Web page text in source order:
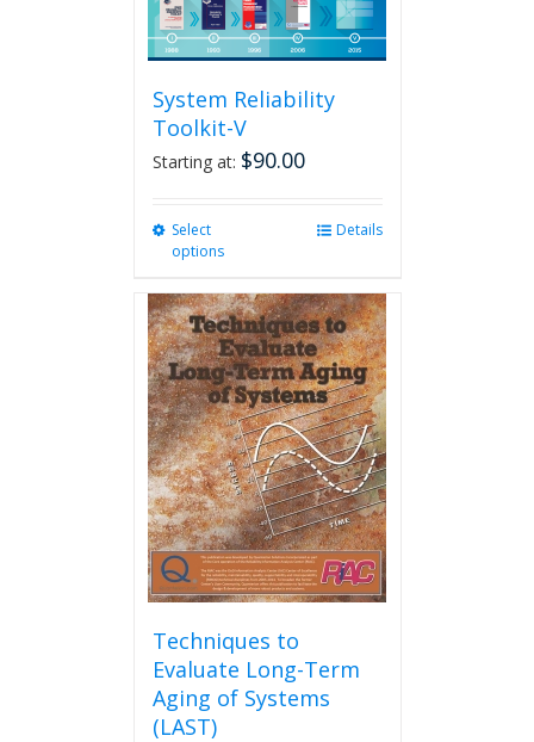
System Reliability
Toolkit-V
Starting at: $90.00
Select
options
multiple
variants.
The
options
may
be
chosen
on
the
product
page
Details
Techniques to
Evaluate Long-Term
Aging of Systems
(LAST)